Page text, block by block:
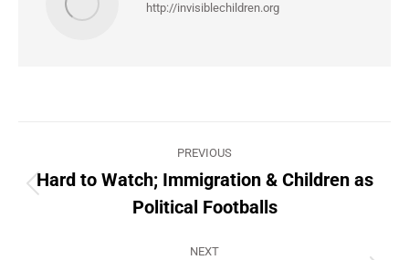
http://invisiblechildren.org
navigation
PREVIOUS
Previous
post:
Hard to Watch; Immigration & Children as
Political Footballs
NEXT